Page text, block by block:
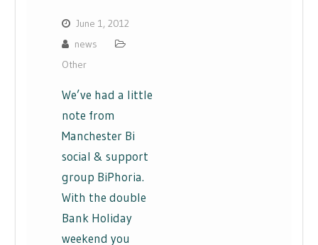
June 1, 2012
news
Other
We’ve had a little
note from
Manchester Bi
social & support
group BiPhoria.
With the double
Bank Holiday
weekend you